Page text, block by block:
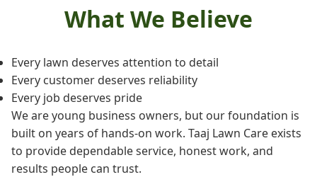
What We Believe
Every lawn deserves attention to detail
Every customer deserves reliability
Every job deserves pride
We are young business owners, but our foundation is
built on years of hands-on work. Taaj Lawn Care exists
to provide dependable service, honest work, and
results people can trust.